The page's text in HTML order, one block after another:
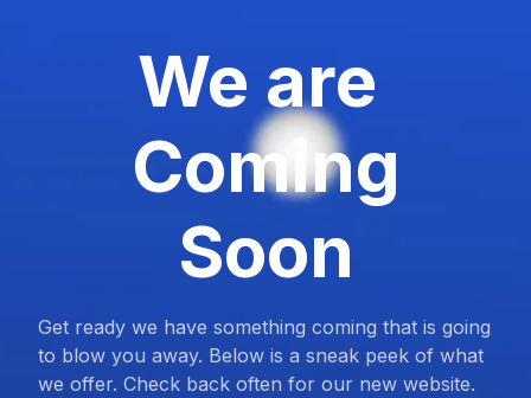
We are
Coming
Soon
Get ready we have something coming that is going
to blow you away. Below is a sneak peek of what
we offer. Check back often for our new website.